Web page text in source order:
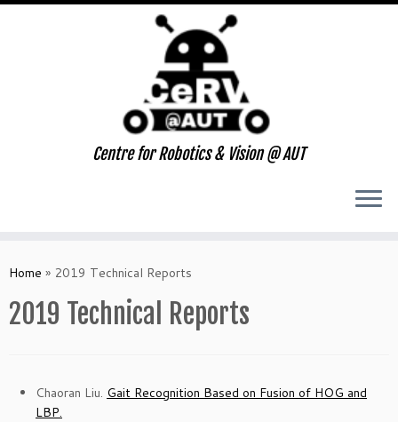
to
Centre for Robotics & Vision @ AUT
Home » 2019 Technical Reports
2019 Technical Reports
Chaoran Liu. Gait Recognition Based on Fusion of HOG and
LBP.